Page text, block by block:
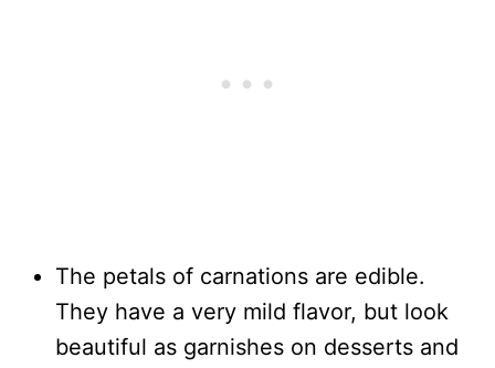
The petals of carnations are edible.
They have a very mild flavor, but look
beautiful as garnishes on desserts and